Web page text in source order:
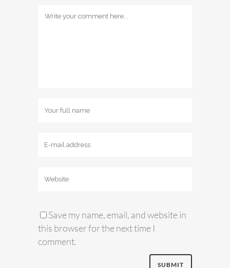
Save my name, email, and website in
this browser for the next time I
comment.